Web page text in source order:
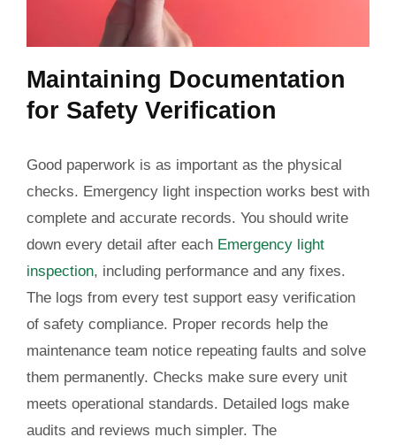
Maintaining Documentation
for Safety Verification
Good paperwork is as important as the physical
checks. Emergency light inspection works best with
complete and accurate records. You should write
down every detail after each Emergency light
inspection, including performance and any fixes.
The logs from every test support easy verification
of safety compliance. Proper records help the
maintenance team notice repeating faults and solve
them permanently. Checks make sure every unit
meets operational standards. Detailed logs make
audits and reviews much simpler. The